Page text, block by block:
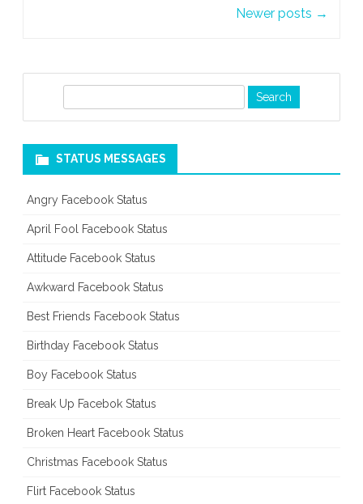
Newer posts →
c
STATUS MESSAGES
Angry Facebook Status
April Fool Facebook Status
Attitude Facebook Status
Awkward Facebook Status
Best Friends Facebook Status
Birthday Facebook Status
Boy Facebook Status
Break Up Facebok Status
Broken Heart Facebook Status
Christmas Facebook Status
Flirt Facebook Status